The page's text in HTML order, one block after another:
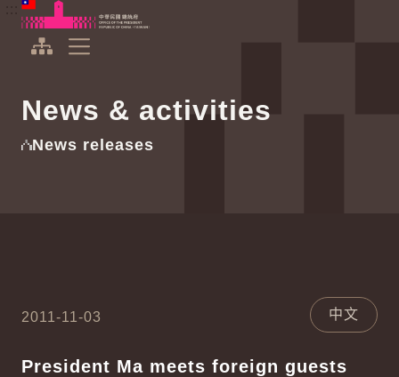
To the central content area
Office of the President Republic of China(Taiwan)
News & activities
News releases
2011-11-03 中文
President Ma meets foreign guests